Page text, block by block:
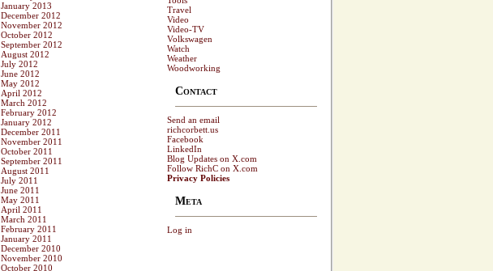
January 2013
December 2012
November 2012
October 2012
September 2012
August 2012
July 2012
June 2012
May 2012
April 2012
March 2012
February 2012
January 2012
December 2011
November 2011
October 2011
September 2011
August 2011
July 2011
June 2011
May 2011
April 2011
March 2011
February 2011
January 2011
December 2010
November 2010
October 2010
Travel
Video
Video-TV
Volkswagen
Watch
Weather
Woodworking
Contact
Send an email
richcorbett.us
Facebook
LinkedIn
Blog Updates on X.com
Follow RichC on X.com
Privacy Policies
Meta
Log in